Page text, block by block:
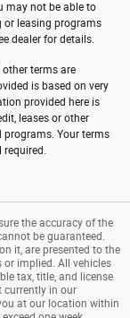
may not be able to
or leasing programs
dealer for details.
other terms are
is based on very
provided here is
leases or other
Your terms
required.
the accuracy of the
be guaranteed.
it, are presented to the
or implied. All vehicles
tax, title, and license
currently in our
at our location within